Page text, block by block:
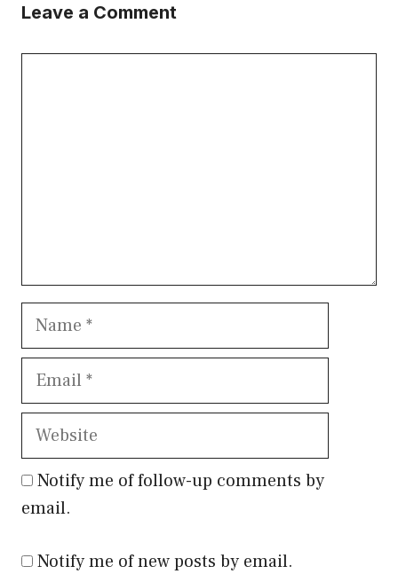
Leave a Comment
Name
Email
Website
Notify me of follow-up comments by
email.
Notify me of new posts by email.